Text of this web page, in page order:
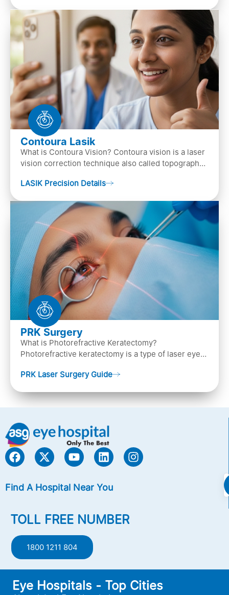
Contoura Lasik
What is Contoura Vision? Contoura vision is a laser
vision correction technique also called topography-
LASIK Precision Details
PRK Surgery
What is Photorefractive Keratectomy?
Photorefractive keratectomy is a type of laser eye
Nearsightedness (myopia), Farsightedness
(A computer-generated, cold laser beam),
PRK Laser Surgery Guide
Find A Hospital Near You
TOLL FREE NUMBER
1800 1211 804
Eye Hospitals - Top Cities